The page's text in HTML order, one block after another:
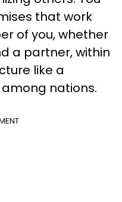
that work
of you, whether
a partner, within
like a
nations.